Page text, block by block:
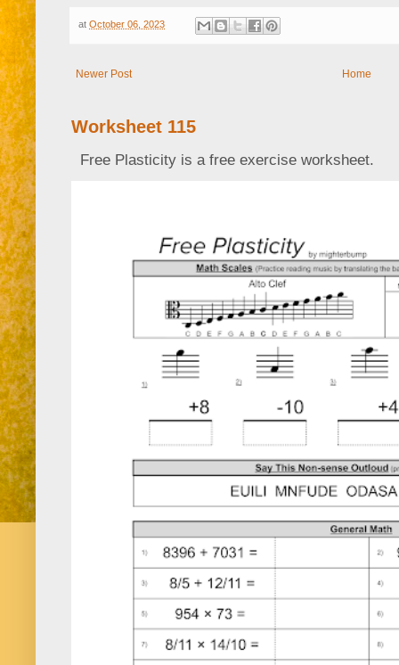
at October 06, 2023
Newer Post Home
Worksheet 115
Free Plasticity is a free exercise worksheet.